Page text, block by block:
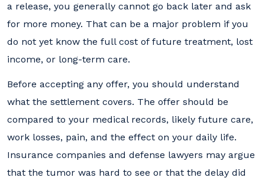
a release, you generally cannot go back later and ask
for more money. That can be a major problem if you
do not yet know the full cost of future treatment, lost
income, or long-term care.
Before accepting any offer, you should understand
what the settlement covers. The offer should be
compared to your medical records, likely future care,
work losses, pain, and the effect on your daily life.
Insurance companies and defense lawyers may argue
that the tumor was hard to see or that the delay did